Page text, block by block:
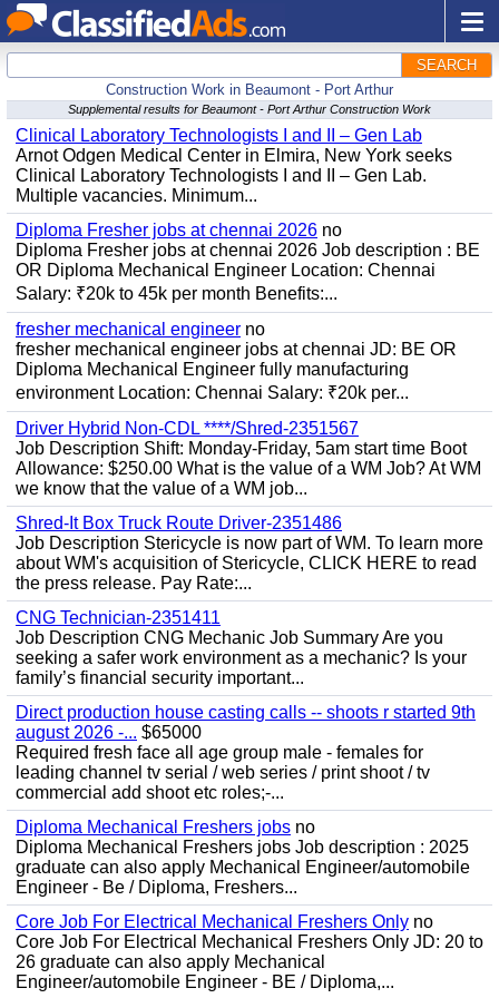
SEARCH
Construction Work in Beaumont - Port Arthur
Supplemental results for Beaumont - Port Arthur Construction Work
Clinical Laboratory Technologists I and II – Gen Lab
Arnot Odgen Medical Center in Elmira, New York seeks
Clinical Laboratory Technologists I and II – Gen Lab.
Multiple vacancies. Minimum...
Diploma Fresher jobs at chennai 2026 no
Diploma Fresher jobs at chennai 2026 Job description : BE
OR Diploma Mechanical Engineer Location: Chennai
Salary: ₹20k to 45k per month Benefits:...
fresher mechanical engineer no
fresher mechanical engineer jobs at chennai JD: BE OR
Diploma Mechanical Engineer fully manufacturing
environment Location: Chennai Salary: ₹20k per...
Driver Hybrid Non-CDL ****/Shred-2351567
Job Description Shift: Monday-Friday, 5am start time Boot
Allowance: $250.00 What is the value of a WM Job? At WM
we know that the value of a WM job...
Shred-It Box Truck Route Driver-2351486
Job Description Stericycle is now part of WM. To learn more
about WM's acquisition of Stericycle, CLICK HERE to read
the press release. Pay Rate:...
CNG Technician-2351411
Job Description CNG Mechanic Job Summary Are you
seeking a safer work environment as a mechanic? Is your
family’s financial security important...
Direct production house casting calls -- shoots r started 9th
august 2026 -... $65000
Required fresh face all age group male - females for
leading channel tv serial / web series / print shoot / tv
commercial add shoot etc roles;-...
Diploma Mechanical Freshers jobs no
Diploma Mechanical Freshers jobs Job description : 2025
graduate can also apply Mechanical Engineer/automobile
Engineer - Be / Diploma, Freshers...
Core Job For Electrical Mechanical Freshers Only no
Core Job For Electrical Mechanical Freshers Only JD: 20 to
26 graduate can also apply Mechanical
Engineer/automobile Engineer - BE / Diploma,...